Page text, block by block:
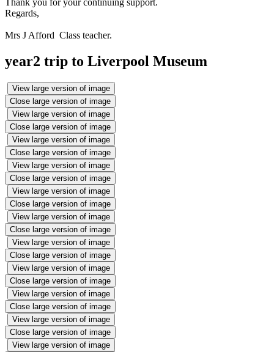
Regards,
Mrs J Afford Class teacher.
year2 trip to Liverpool Museum
View large version of image
Close large version of image
View large version of image
Close large version of image
View large version of image
Close large version of image
View large version of image
Close large version of image
View large version of image
Close large version of image
View large version of image
Close large version of image
View large version of image
Close large version of image
View large version of image
Close large version of image
View large version of image
Close large version of image
View large version of image
Close large version of image
View large version of image